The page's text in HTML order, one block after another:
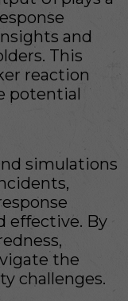
and
This
reaction
potential
simulations
effective. By
the
challenges.